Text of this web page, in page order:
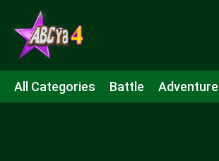
All Categories Battle Adventure